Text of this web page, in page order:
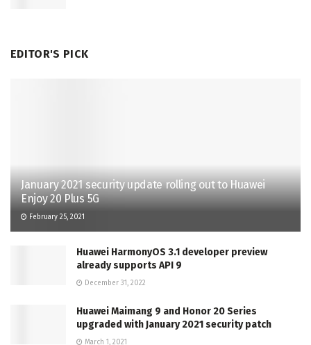
EDITOR'S PICK
January 2021 security update rolling out to Huawei
Enjoy 20 Plus 5G
February 25, 2021
Huawei HarmonyOS 3.1 developer preview
already supports API 9
December 31, 2022
Huawei Maimang 9 and Honor 20 Series
upgraded with January 2021 security patch
March 1, 2021